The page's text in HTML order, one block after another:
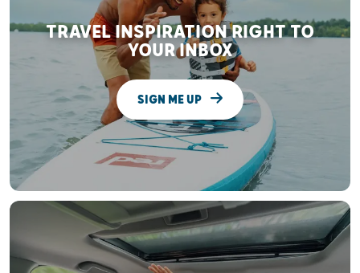
TRAVEL INSPIRATION RIGHT TO
YOUR INBOX
SIGN ME UP